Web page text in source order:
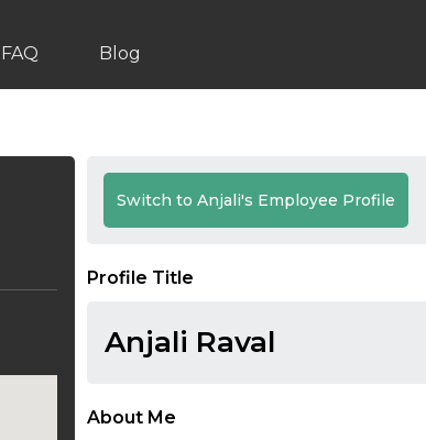
FAQ Blog
Switch to Anjali's Employee Profile
Profile Title
Anjali Raval
About Me